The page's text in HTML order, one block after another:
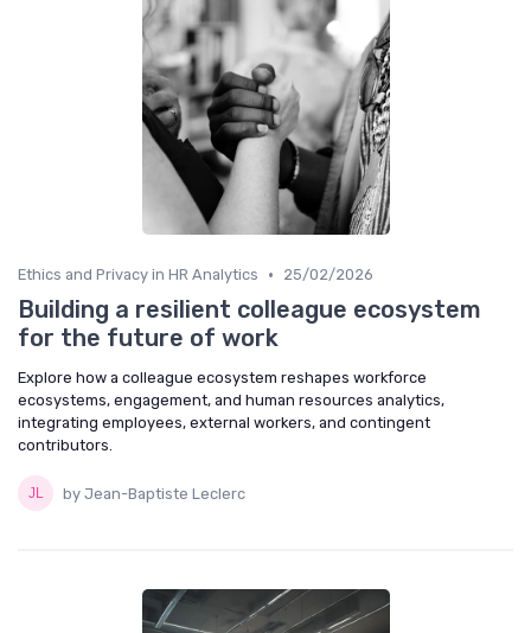
Ethics and Privacy in HR Analytics • 25/02/2026
Building a resilient colleague ecosystem
for the future of work
Explore how a colleague ecosystem reshapes workforce
ecosystems, engagement, and human resources analytics,
integrating employees, external workers, and contingent
contributors.
by Jean-Baptiste Leclerc